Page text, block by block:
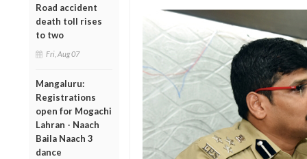
Road accident
death toll rises
to two
Fri, Aug 07
Mangaluru:
Registrations
open for Mogachi
Lahran - Naach
Baila Naach 3
dance